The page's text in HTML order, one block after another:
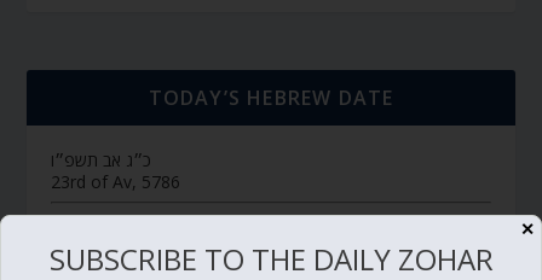
TODAY’S HEBREW DATE
כ״ג אב תשפ״ו
23rd of Av, 5786
דף יומי (link->):
חולין דף צ״ח
Hebrew Calendar
✕
SUBSCRIBE TO THE DAILY ZOHAR